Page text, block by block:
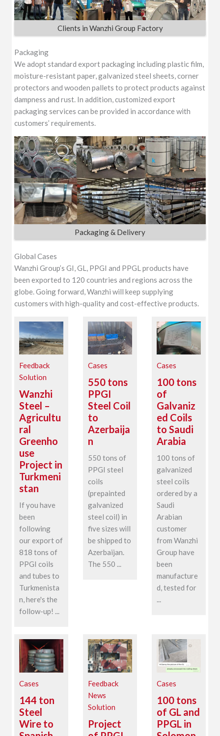
Clients in Wanzhi Group Factory
Packaging
We adopt standard export packaging including plastic film,
moisture-resistant paper, galvanized steel sheets, corner
protectors and wooden pallets to protect products against
dampness and rust. In addition, customized export
packaging services can be provided in accordance with
customers’ requirements.
Packaging & Delivery
Global Cases
Wanzhi Group’s GI, GL, PPGI and PPGL products have
been exported to 120 countries and regions across the
globe. Going forward, Wanzhi will keep supplying
customers with high-quality and cost-effective products.
Feedback
Solution
Wanzhi
Steel –
Agricultu
ral
Greenho
use
Project in
Turkmeni
stan
If you have
been
following
our export of
818 tons of
PPGI coils
and tubes to
Turkmenista
n, here's the
follow-up! ...
Cases
550 tons
PPGI
Steel Coil
to
Azerbaija
n
550 tons of
PPGI steel
coils
(prepainted
galvanized
steel coil) in
five sizes will
be shipped to
Azerbaijan.
The 550 ...
Cases
100 tons
of
Galvaniz
ed Coils
to Saudi
Arabia
100 tons of
galvanized
steel coils
ordered by a
Saudi
Arabian
customer
from Wanzhi
Group have
been
manufacture
d, tested for
...
Cases
144 ton
Steel
Wire to
Feedback
News
Solution
Project
Cases
100 tons
of GL and
PPGL in